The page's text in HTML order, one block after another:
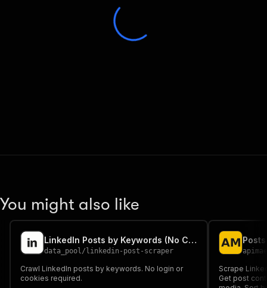
You might also like
LinkedIn Posts by Keywords (No Cookies)
data_pool/ linkedin-post-scraper
Crawl LinkedIn posts by keywords. No login or
cookies required.
Scrape
Get post